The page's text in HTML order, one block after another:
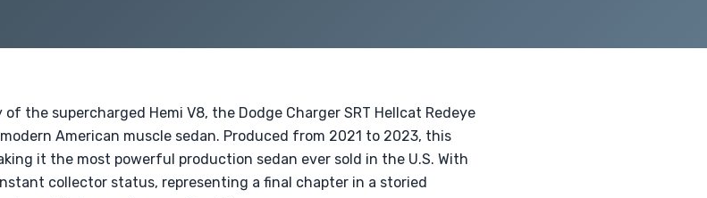
the supercharged Hemi V8, the Dodge Charger SRT Hellcat Redeye
American muscle sedan. Produced from 2021 to 2023, this
it the most powerful production sedan ever sold in the U.S. With
collector status, representing a final chapter in a storied